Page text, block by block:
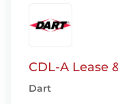
CDL-A Lease
Dart